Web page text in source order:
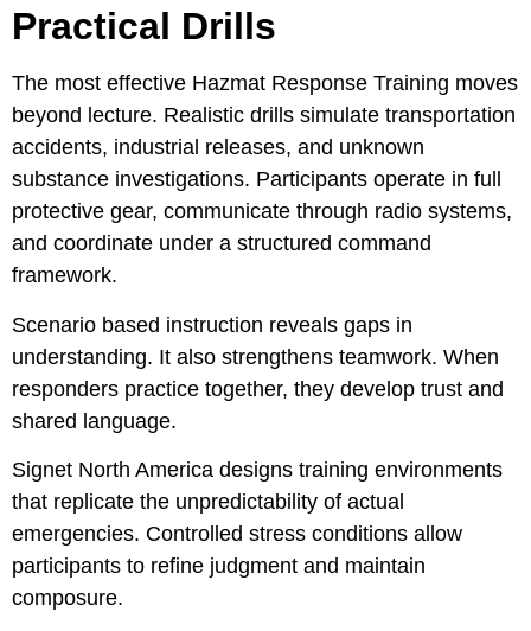
Practical Drills
The most effective Hazmat Response Training moves
beyond lecture. Realistic drills simulate transportation
accidents, industrial releases, and unknown
substance investigations. Participants operate in full
protective gear, communicate through radio systems,
and coordinate under a structured command
framework.
Scenario based instruction reveals gaps in
understanding. It also strengthens teamwork. When
responders practice together, they develop trust and
shared language.
Signet North America designs training environments
that replicate the unpredictability of actual
emergencies. Controlled stress conditions allow
participants to refine judgment and maintain
composure.